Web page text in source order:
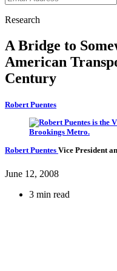
Research
A Bridge to
American
Century
Robert Puentes
Robert Puentes Vice President
June 12, 2008
3 min read